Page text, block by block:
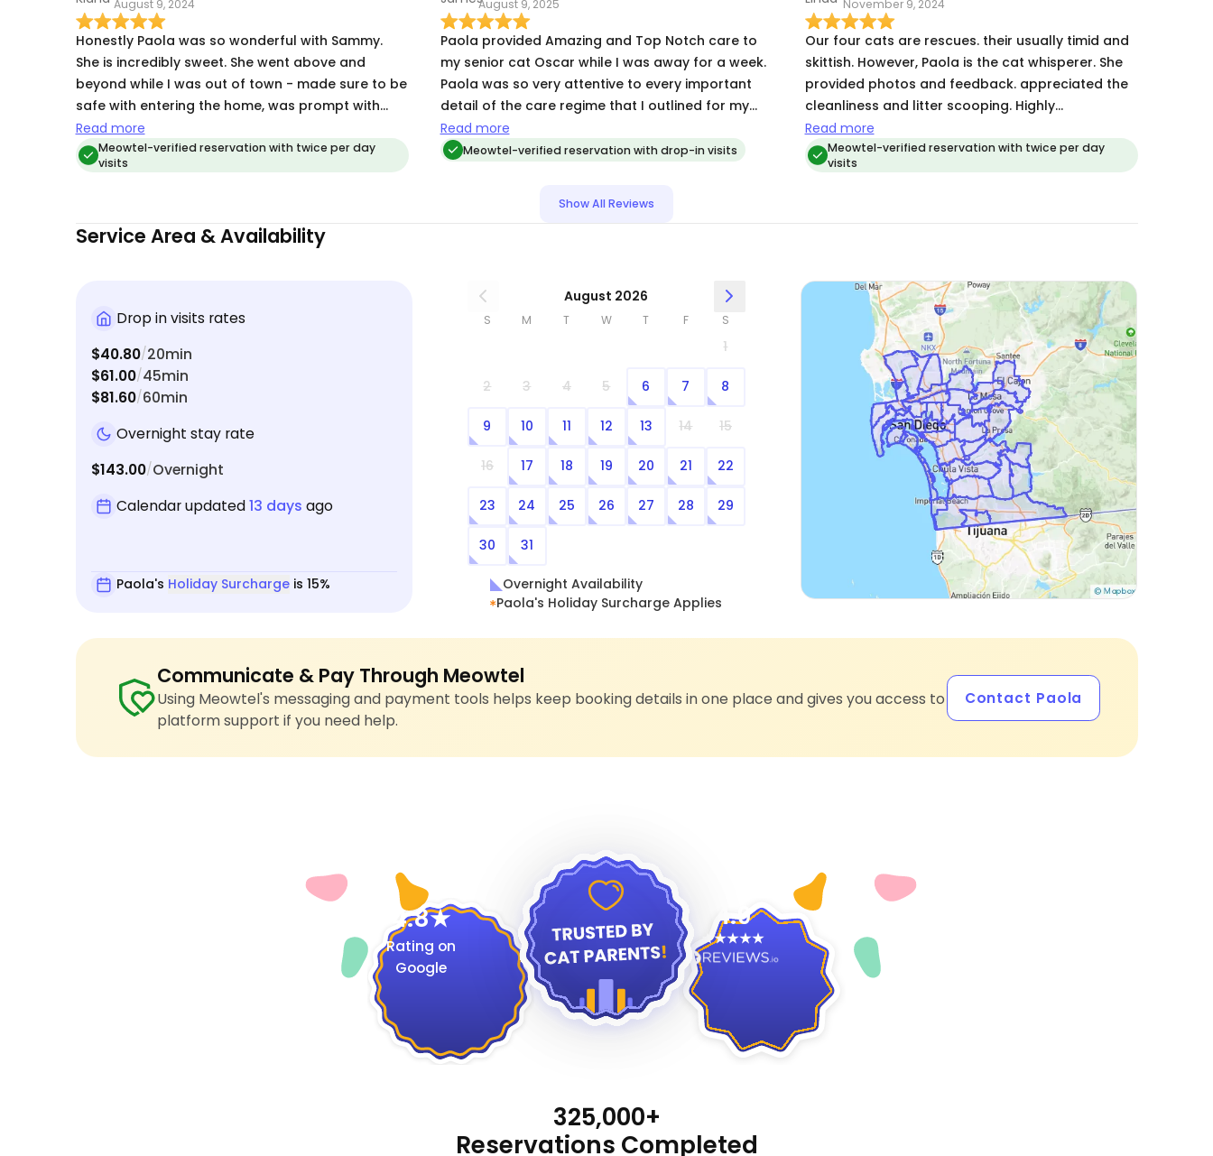
not overly upset with our leaving them. Most
importantly, they maintained their weight, so she
did a good job with the feeding regimen. Highly
recommend!
tidy for our kitties as well which is a super plus as
one of our kitties have asthma. Paola has been a
wonderful cat sitter for us and we would happily
trust her with our cats again!
August 9, 2024
Honestly Paola was so wonderful with Sammy.
She is incredibly sweet. She went above and
beyond while I was out of town - made sure to be
safe with entering the home, was prompt with
updates about any concerns or when she arrived,
and even brought my packages in + watered my
plants. I’m so appreciative of her and gave me
Read more
Meowtel-verified reservation with twice per day
visits
August 9, 2025
Paola provided Amazing and Top Notch care to
my senior cat Oscar while I was away for a week.
Paola was so very attentive to every important
detail of the care regime that I outlined for my
senior fella, which included daily medications and
custom feedings. She was easy to communicate
Recommend her !!!
Read more
Meowtel-verified reservation with drop-in visits
November 9, 2024
Our four cats are rescues. their usually timid and
skittish. However, Paola is the cat whisperer. She
provided photos and feedback. appreciated the
cleanliness and litter scooping. Highly
recommend.
Read more
Meowtel-verified reservation with twice per day
visits
Show All Reviews
Service Area & Availability
Drop in visits rates
$40.80/20min
$61.00/45min
$81.60/60min
Overnight stay rate
$143.00/Overnight
Calendar updated13 days ago
Paola's Holiday Surcharge is 15%
August 2026
S M T W T F S
1
2 3 4 5 6 7 8
9 10 11 12 13 14 15
16 17 18 19 20 21 22
23 24 25 26 27 28 29
30 31
Overnight Availability
Paola's Holiday Surcharge Applies
Communicate & Pay Through Meowtel
Using Meowtel's messaging and payment tools helps keep booking details in one place and gives you access to
platform support if you need help.
Contact Paola
4.8
Rating on
Google
4.9
325,000+
Reservations Completed